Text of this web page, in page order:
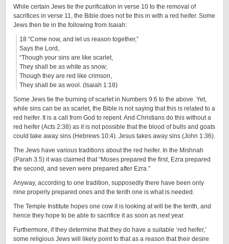
While certain Jews tie the purification in verse 10 to the removal of
sacrifices in verse 11, the Bible does not tie this in with a red heifer. Some
Jews then tie in the following from Isaiah:
18 “Come now, and let us reason together,”
Says the Lord,
“Though your sins are like scarlet,
They shall be as white as snow;
Though they are red like crimson,
They shall be as wool. (Isaiah 1:18)
Some Jews tie the burning of scarlet in Numbers 9:6 to the above. Yet,
while sins can be as scarlet, the Bible is not saying that this is related to a
red heifer. It is a call from God to repent. And Christians do this without a
red heifer (Acts 2:38) as it is not possible that the blood of bulls and goats
could take away sins (Hebrews 10:4). Jesus takes away sins (John 1:36).
The Jews have various traditions about the red heifer. In the Mishnah
(Parah 3.5) it was claimed that “Moses prepared the first, Ezra prepared
the second, and seven were prepared after Ezra.”
Anyway, according to one tradition, supposedly there have been only
nine properly prepared ones and the tenth one is what is needed.
The Temple Institute hopes one cow it is looking at will be the tenth, and
hence they hope to be able to sacrifice it as soon as next year.
Furthermore, if they determine that they do have a suitable ‘red heifer,’
some religious Jews will likely point to that as a reason that their desire